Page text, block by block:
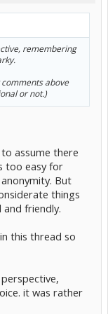
remembering
above
or not.)
assume there
too easy for
But
things
friendly.
this thread so
it was rather